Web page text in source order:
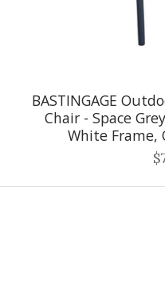
BASTINGAGE
Chair - Space
White Frame,